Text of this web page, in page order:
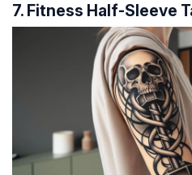
7. Fitness Half-Sleeve